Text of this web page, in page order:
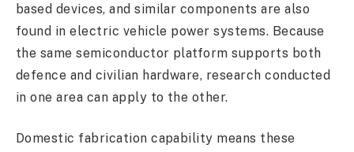
based devices, and similar components are also
found in electric vehicle power systems. Because
the same semiconductor platform supports both
defence and civilian hardware, research conducted
in one area can apply to the other.
Domestic fabrication capability means these